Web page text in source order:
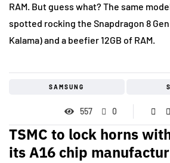
RAM. But guess what? The same
spotted rocking the Snapdragon 8
Kalama) and a beefier 12GB of RAM.
SAMSUNG
557 0
TSMC to lock horns
its A16 chip